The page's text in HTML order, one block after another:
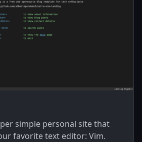
simple personal site that
favorite text editor: Vim.